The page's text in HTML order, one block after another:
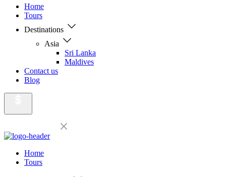
Home
Tours
Destinations
Asia
Sri Lanka
Maldives
Contact us
Blog
Home
Tours